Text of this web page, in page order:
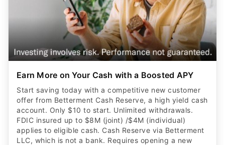
Earn More on Your Cash with a Boosted APY
Start saving today with a competitive new customer
offer from Betterment Cash Reserve, a high yield cash
account. Only $10 to start. Unlimited withdrawals.
FDIC insured up to $8M (joint) /$4M (individual)
applies to eligible cash. Cash Reserve via Betterment
LLC, which is not a bank. Requires opening a new